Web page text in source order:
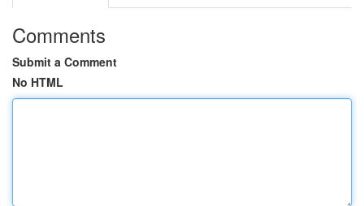
Comments
Submit a Comment
No HTML